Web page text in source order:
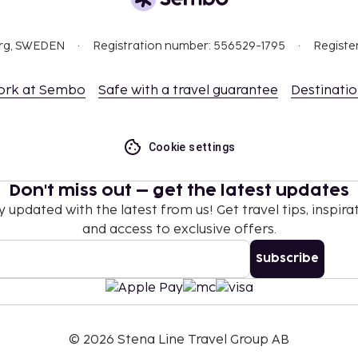
deposits may not
EUR 1000, due to
occupying the parent
are subject to
the property using the
are available.
SWEDEN Registration number: 556529-1795
at Sembo Safe with a travel guarantee
Cookie settings
Don't miss out – get the latest updates
updated with the latest from us! Get travel tips,
and access to exclusive offers.
Subscribe
© 2026 Stena Line Travel Group AB